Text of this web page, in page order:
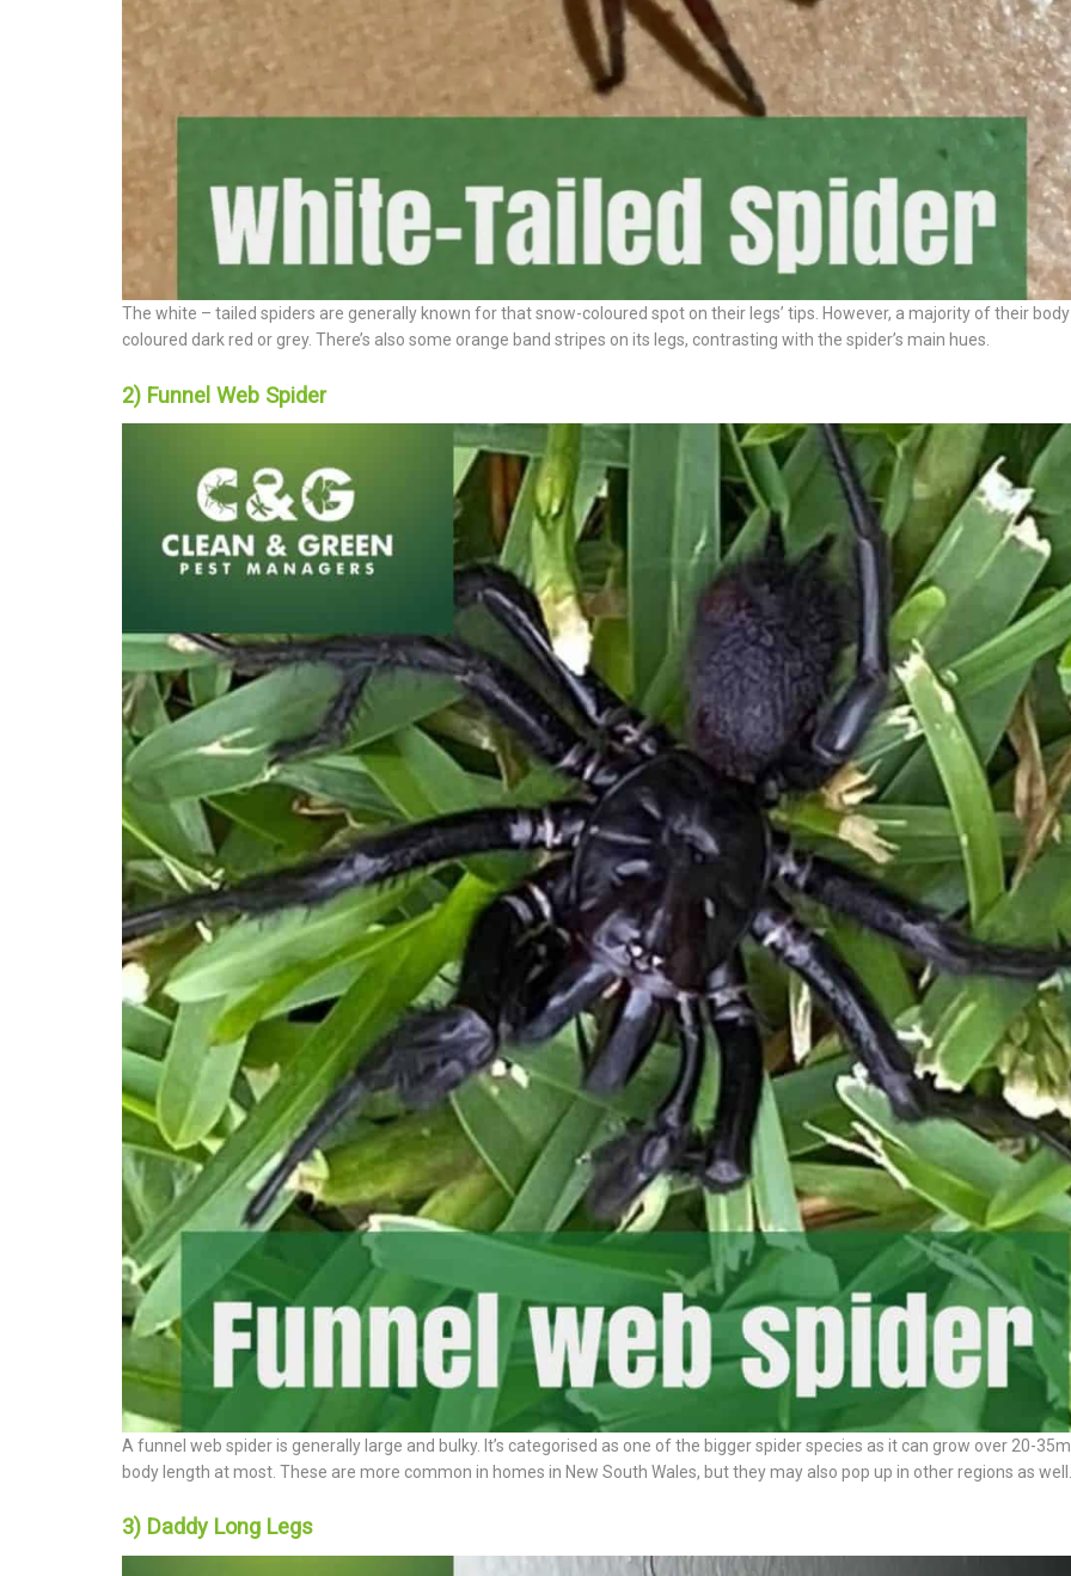
The white – tailed spiders are generally known for that snow-coloured spot on their legs’ tips. However, a majority of their
coloured dark red or grey. There’s also some orange band stripes on its legs, contrasting with the spider’s main hues.
2) Funnel Web Spider
A funnel web spider is generally large and bulky. It’s categorised as one of the bigger spider species as it can grow over 20-
body length at most. These are more common in homes in New South Wales, but they may also pop up in other regions as well.
3) Daddy Long Legs